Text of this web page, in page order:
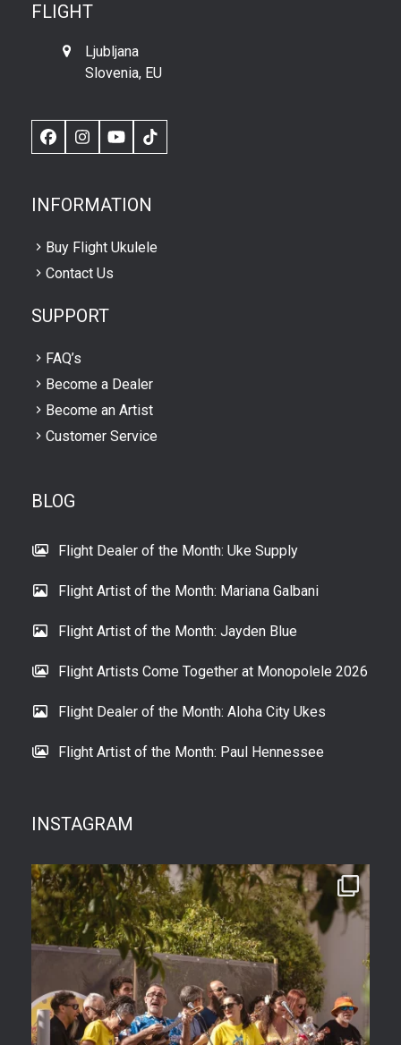
FLIGHT
Ljubljana
Slovenia, EU
FacebookInstagram
YouTubeTikTok
INFORMATION
Buy Flight Ukulele
Contact Us
SUPPORT
FAQ’s
Become a Dealer
Become an Artist
Customer Service
BLOG
Flight Dealer of the Month: Uke Supply
Flight Artist of the Month: Mariana Galbani
Flight Artist of the Month: Jayden Blue
Flight Artists Come Together at Monopolele 2026
Flight Dealer of the Month: Aloha City Ukes
Flight Artist of the Month: Paul Hennessee
INSTAGRAM